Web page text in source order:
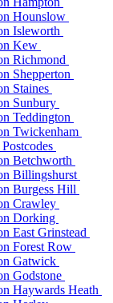
Hounslow
Isleworth
Kew
Richmond
Shepperton
Staines
Sunbury
Teddington
Twickenham
Betchworth
Billingshurst
Burgess Hill
Crawley
Dorking
East Grinstead
Forest Row
Gatwick
Godstone
Haywards Heath